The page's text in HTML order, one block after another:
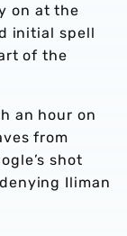
on at the
initial spell
of the
an hour on
from
shot
Iliman